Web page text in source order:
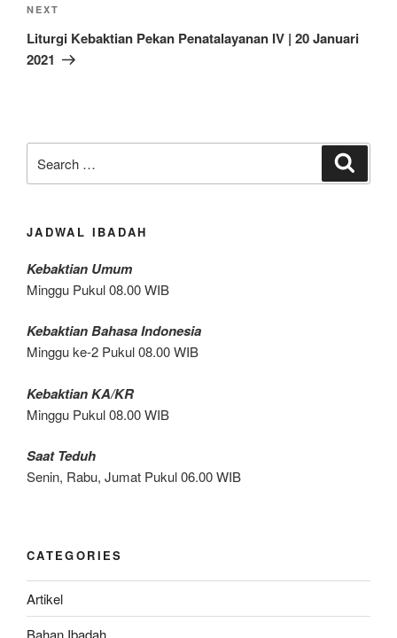
Next
Post
NEXT
Liturgi Kebaktian Pekan Penatalayanan IV | 20 Januari
2021
for:
JADWAL IBADAH
Kebaktian Umum
Minggu Pukul 08.00 WIB
Kebaktian Bahasa Indonesia
Minggu ke-2 Pukul 08.00 WIB
Kebaktian KA/KR
Minggu Pukul 08.00 WIB
Saat Teduh
Senin, Rabu, Jumat Pukul 06.00 WIB
CATEGORIES
Artikel
Bahan Ibadah